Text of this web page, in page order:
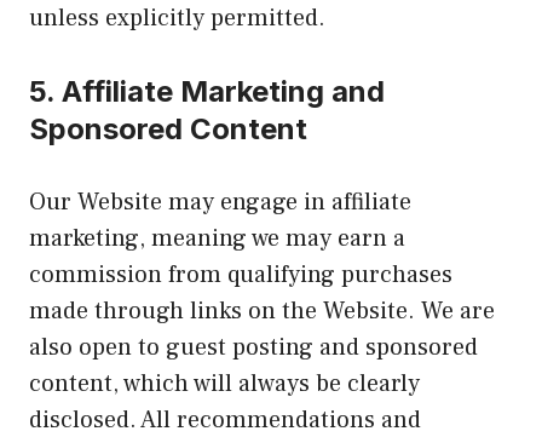
unless explicitly permitted.
5. Affiliate Marketing and
Sponsored Content
Our Website may engage in affiliate
marketing, meaning we may earn a
commission from qualifying purchases
made through links on the Website. We are
also open to guest posting and sponsored
content, which will always be clearly
disclosed. All recommendations and